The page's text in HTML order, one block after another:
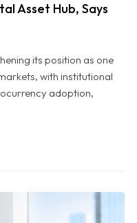
Asset Hub, Says
its position as one
with institutional
adoption,